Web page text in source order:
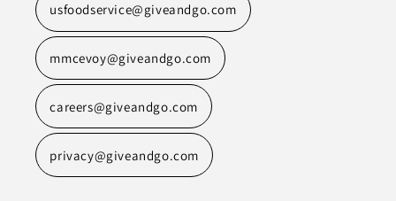
usfoodservice@giveandgo.com
mmcevoy@giveandgo.com
careers@giveandgo.com
privacy@giveandgo.com